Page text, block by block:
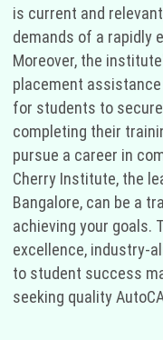
is current and
demands of a rapidly
Moreover, the
placement
for students to
completing their
pursue a career in
Cherry Institute, the
Bangalore, can be a
achieving your goals.
excellence, industry-
to student success
seeking quality